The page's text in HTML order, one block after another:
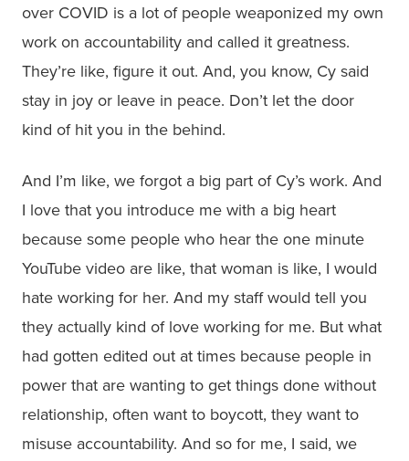
over COVID is a lot of people weaponized my own
work on accountability and called it greatness.
They’re like, figure it out. And, you know, Cy said
stay in joy or leave in peace. Don’t let the door
kind of hit you in the behind.
And I’m like, we forgot a big part of Cy’s work. And
I love that you introduce me with a big heart
because some people who hear the one minute
YouTube video are like, that woman is like, I would
hate working for her. And my staff would tell you
they actually kind of love working for me. But what
had gotten edited out at times because people in
power that are wanting to get things done without
relationship, often want to boycott, they want to
misuse accountability. And so for me, I said, we